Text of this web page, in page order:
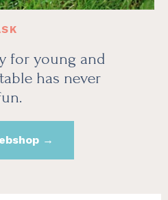
for young and
has never
→